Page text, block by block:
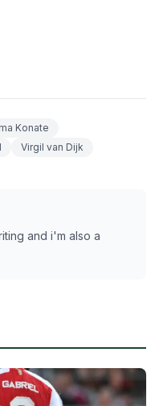
Konate
Virgil van Dijk
and i'm also a